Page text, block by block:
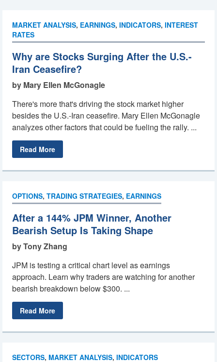
MARKET ANALYSIS, EARNINGS, INDICATORS, INTEREST
RATES
Why are Stocks Surging After the U.S.-
Iran Ceasefire?
by Mary Ellen McGonagle
There's more that's driving the stock market higher
besides the U.S.-Iran ceasefire. Mary Ellen McGonagle
analyzes other factors that could be fueling the rally. ...
Read More
OPTIONS, TRADING STRATEGIES, EARNINGS
After a 144% JPM Winner, Another
Bearish Setup Is Taking Shape
by Tony Zhang
JPM is testing a critical chart level as earnings
approach. Learn why traders are watching for another
bearish breakdown below $300. ...
Read More
SECTORS, MARKET ANALYSIS, INDICATORS